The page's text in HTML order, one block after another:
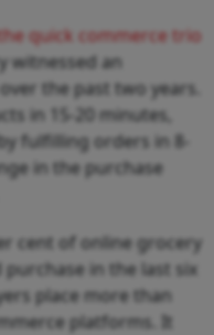
quick commerce trio
witnessed an
the past two years.
in 15-20 minutes,
fulfilling orders in 8-
in the purchase
cent of online grocery
in the last six
place more than
platforms. It